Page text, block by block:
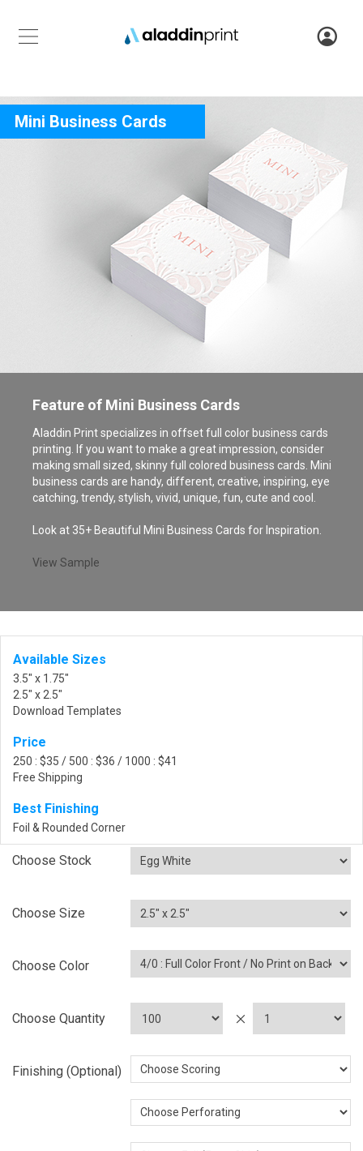
Mini Business Cards
Feature of Mini Business Cards
Aladdin Print specializes in offset full color business cards
printing. If you want to make a great impression, consider
making small sized, skinny full colored business cards. Mini
business cards are handy, different, creative, inspiring, eye
catching, trendy, stylish, vivid, unique, fun, cute and cool.
Look at 35+ Beautiful Mini Business Cards for Inspiration.
View Sample
Available Sizes
3.5" x 1.75"
2.5" x 2.5"
Download Templates
Price
250 : $35 / 500 : $36 / 1000 : $41
Free Shipping
Best Finishing
Foil & Rounded Corner
Choose Stock
Choose Size
Choose Color
Choose Quantity
Finishing (Optional)